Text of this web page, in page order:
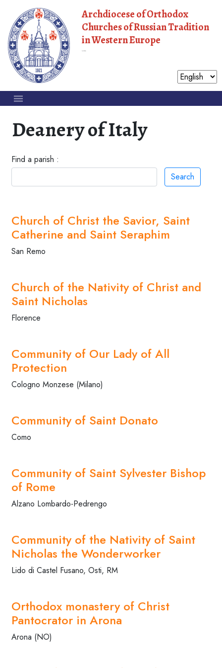
Archdiocese of Orthodox
Churches of Russian Tradition
in Western Europe
Deanery of Italy
Find a parish :
Search
Church of Christ the Savior, Saint
Catherine and Saint Seraphim
San Remo
Church of the Nativity of Christ and
Saint Nicholas
Florence
Community of Our Lady of All
Protection
Cologno Monzese (Milano)
Community of Saint Donato
Como
Community of Saint Sylvester Bishop
of Rome
Alzano Lombardo-Pedrengo
Community of the Nativity of Saint
Nicholas the Wonderworker
Lido di Castel Fusano, Osti, RM
Orthodox monastery of Christ
Pantocrator in Arona
Arona (NO)